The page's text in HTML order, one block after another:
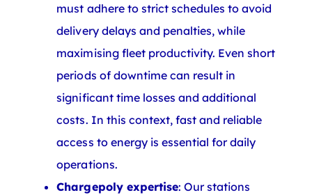
must adhere to strict schedules to avoid
delivery delays and penalties, while
maximising fleet productivity. Even short
periods of downtime can result in
significant time losses and additional
costs. In this context, fast and reliable
access to energy is essential for daily
operations.
Chargepoly expertise: Our stations